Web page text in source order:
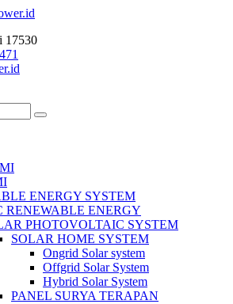
17530
ENERGY SYSTEM
RENEWABLE ENERGY
PHOTOVOLTAIC SYSTEM
SOLAR HOME SYSTEM
Ongrid Solar system
Offgrid Solar System
Hybrid Solar System
PANEL SURYA TERAPAN